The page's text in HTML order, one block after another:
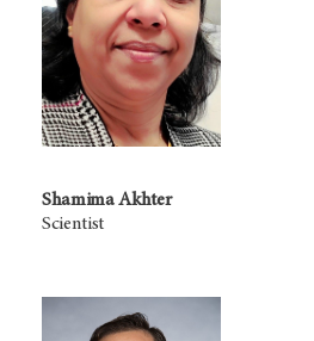
Shamima Akhter
Scientist